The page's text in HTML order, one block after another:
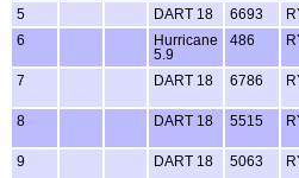
5 DART 18 6693
6
Hurricane
5.9
486
7 DART 18 6786
8 DART 18 5515
9 DART 18 5063